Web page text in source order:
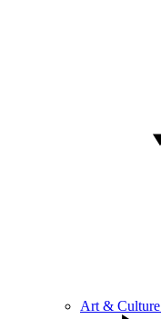
Art & Culture